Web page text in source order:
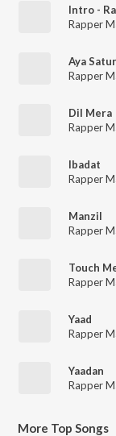
Intro -
Rapper
Aya
Rapper
Dil Mera
Rapper
Ibadat
Rapper
Manzil
Rapper
Touch
Rapper
Yaad
Rapper
Yaadan
Rapper
More Top Songs